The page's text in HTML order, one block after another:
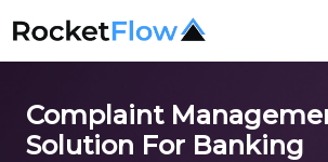
Complaint
Solution For Banking